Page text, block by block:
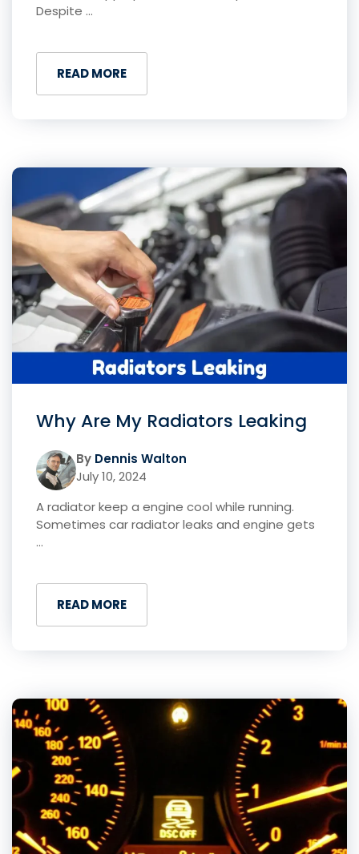
Despite ...
READ MORE
Why Are My Radiators Leaking
By Dennis Walton
July 10, 2024
A radiator keep a engine cool while running.
Sometimes car radiator leaks and engine gets
...
READ MORE